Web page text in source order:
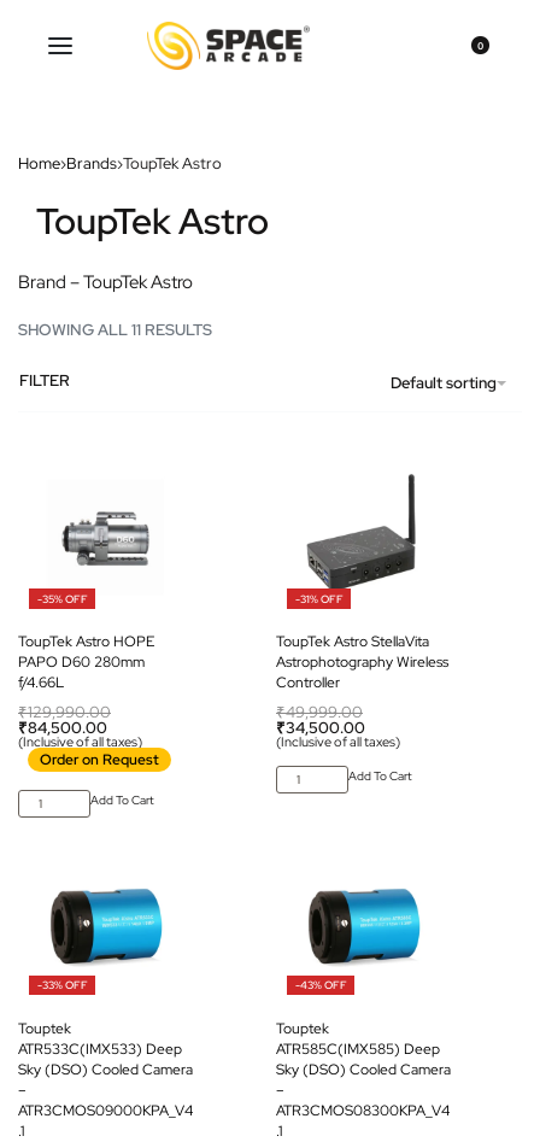
0
Home›Brands›ToupTek Astro
ToupTek Astro
Brand – ToupTek Astro
SHOWING ALL 11 RESULTS
Default sorting
FILTER
-35% OFF
ToupTek Astro HOPE
PAPO D60 280mm
f/4.66L
₹129,990.00
₹84,500.00
(Inclusive of all taxes)
Order on Request
Add To Cart
-31% OFF
ToupTek Astro StellaVita
Astrophotography Wireless
Controller
₹49,999.00
₹34,500.00
(Inclusive of all taxes)
Add To Cart
-33% OFF
Touptek
ATR533C(IMX533) Deep
Sky (DSO) Cooled Camera
–
ATR3CMOS09000KPA_V4
.1
-43% OFF
Touptek
ATR585C(IMX585) Deep
Sky (DSO) Cooled Camera
–
ATR3CMOS08300KPA_V4
.1